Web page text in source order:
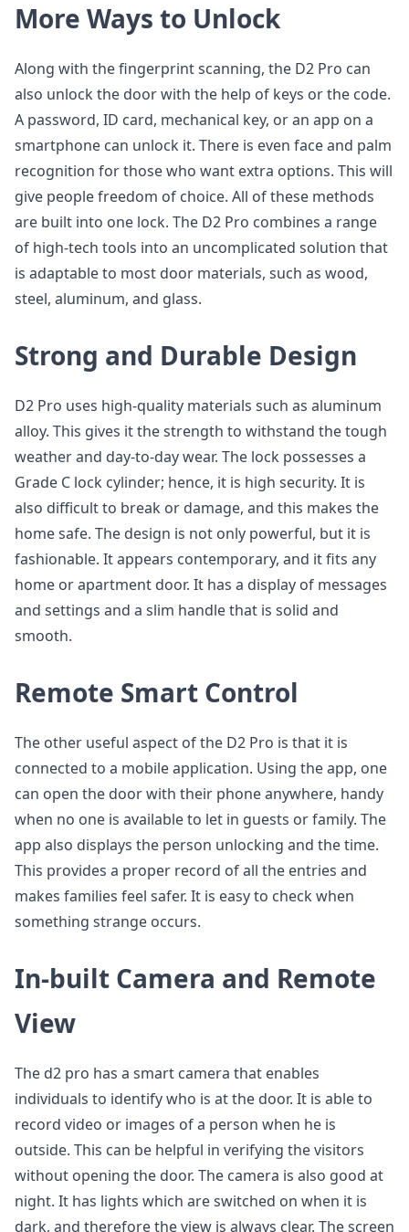
More Ways to Unlock
Along with the fingerprint scanning, the D2 Pro can
also unlock the door with the help of keys or the code.
A password, ID card, mechanical key, or an app on a
smartphone can unlock it. There is even face and palm
recognition for those who want extra options. This will
give people freedom of choice. All of these methods
are built into one lock. The D2 Pro combines a range
of high-tech tools into an uncomplicated solution that
is adaptable to most door materials, such as wood,
steel, aluminum, and glass.
Strong and Durable Design
D2 Pro uses high-quality materials such as aluminum
alloy. This gives it the strength to withstand the tough
weather and day-to-day wear. The lock possesses a
Grade C lock cylinder; hence, it is high security. It is
also difficult to break or damage, and this makes the
home safe. The design is not only powerful, but it is
fashionable. It appears contemporary, and it fits any
home or apartment door. It has a display of messages
and settings and a slim handle that is solid and
smooth.
Remote Smart Control
The other useful aspect of the D2 Pro is that it is
connected to a mobile application. Using the app, one
can open the door with their phone anywhere, handy
when no one is available to let in guests or family. The
app also displays the person unlocking and the time.
This provides a proper record of all the entries and
makes families feel safer. It is easy to check when
something strange occurs.
In-built Camera and Remote
View
The d2 pro has a smart camera that enables
individuals to identify who is at the door. It is able to
record video or images of a person when he is
outside. This can be helpful in verifying the visitors
without opening the door. The camera is also good at
night. It has lights which are switched on when it is
dark, and therefore the view is always clear. The screen